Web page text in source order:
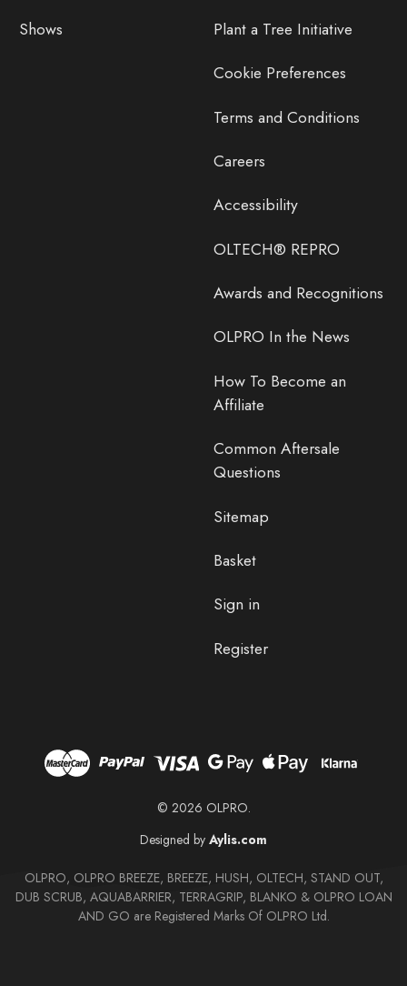
Shows
Plant a Tree Initiative
Cookie Preferences
Terms and Conditions
Careers
Accessibility
OLTECH® REPRO
Awards and Recognitions
OLPRO In the News
How To Become an
Affiliate
Common Aftersale
Questions
Sitemap
Basket
Sign in
Register
© 2026 OLPRO.
Designed by Aylis.com
OLPRO, OLPRO BREEZE, BREEZE, HUSH, OLTECH, STAND OUT,
DUB SCRUB, AQUABARRIER, TERRAGRIP, BLANKO & OLPRO LOAN
AND GO are Registered Marks Of OLPRO Ltd.